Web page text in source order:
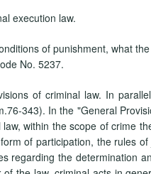
execution law.
of punishment, what
No. 5237.
of criminal law. In
343). In the "General
within the scope of crime
of participation, the rules
regarding the determination